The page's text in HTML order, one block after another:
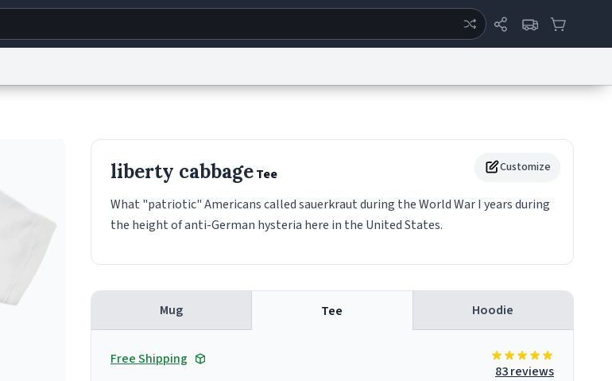
© 1999–2026 Urban Dictionary ®
Customize
liberty cabbageTee
What "patriotic" Americans called sauerkraut during the World War I years during
the height of anti-German hysteria here in the United States.
Mug Tee Hoodie
Free Shipping
83 reviews